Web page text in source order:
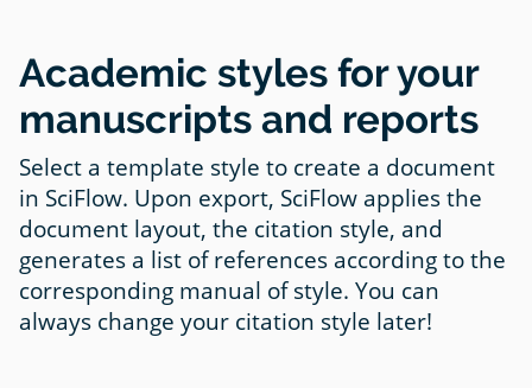
Academic styles for your
manuscripts and reports
Select a template style to create a document
in SciFlow. Upon export, SciFlow applies the
document layout, the citation style, and
generates a list of references according to the
corresponding manual of style. You can
always change your citation style later!